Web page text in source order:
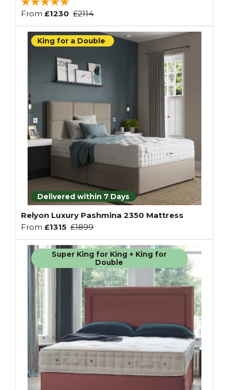
From £1230 £2114
Delivered within 7 Days
King for a Double
Relyon Luxury Pashmina 2350 Mattress
From £1315 £1899
Super King for King + King for
Double